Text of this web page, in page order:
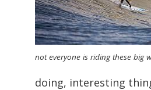
not everyone is riding these big
doing, interesting